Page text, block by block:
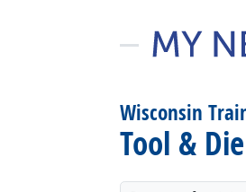
Wisconsin
Tool &